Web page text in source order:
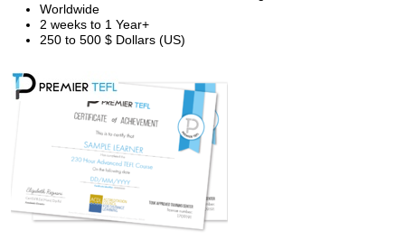
Worldwide
2 weeks to 1 Year+
250 to 500 $ Dollars (US)